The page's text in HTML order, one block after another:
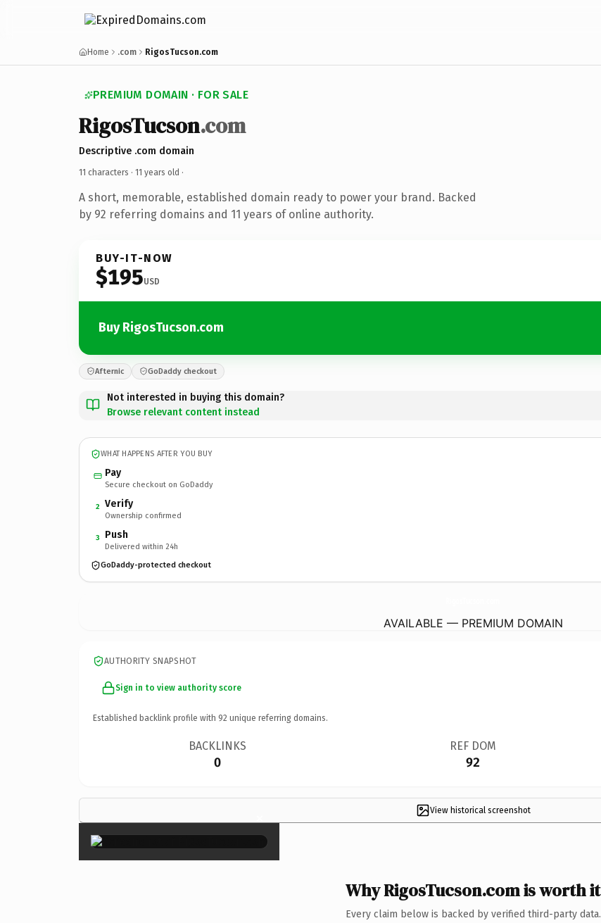
Home .com RigosTucson.com
PREMIUM DOMAIN · FOR SALE
RigosTucson.com
Descriptive .com domain
11 characters · 11 years old ·
A short, memorable, established domain ready to power your brand. Backed
by 92 referring domains and 11 years of online authority.
BUY-IT-NOW
$195USD
Buy RigosTucson.com
Afternic GoDaddy checkout
Not interested in buying this domain?
Browse relevant content instead
WHAT HAPPENS AFTER YOU BUY
Pay
Secure checkout on GoDaddy
2 Verify
Ownership confirmed
3 Push
Delivered within 24h
GoDaddy-protected checkout
AVAILABLE — PREMIUM DOMAIN
AUTHORITY SNAPSHOT
Sign in to view authority score
Established backlink profile with 92 unique referring domains.
BACKLINKS
0
REF DOM
92
View historical screenshot
×
Why RigosTucson.com is worth it
Every claim below is backed by verified third-party data.